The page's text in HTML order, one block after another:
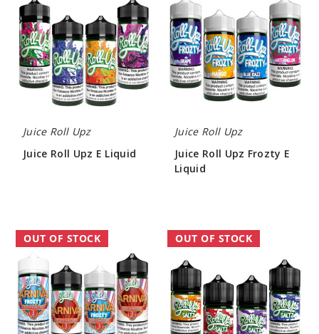
Roll
Upz
E
Liquid
Juice Roll Upz
Juice Roll Upz E Liquid
Roll
Upz
Frozty
E
Liquid
Juice Roll Upz
Juice Roll Upz Frozty E
Liquid
Juice
Upz
Carnival
E-
Liquids
OUT OF STOCK
Juice
Upz
Nicotine
Salts
OUT OF STOCK